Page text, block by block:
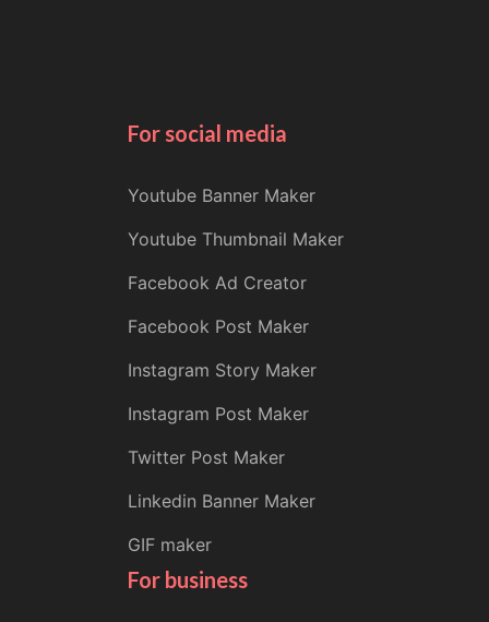
For social media
Youtube Banner Maker
Youtube Thumbnail Maker
Facebook Ad Creator
Facebook Post Maker
Instagram Story Maker
Instagram Post Maker
Twitter Post Maker
Linkedin Banner Maker
GIF maker
For business